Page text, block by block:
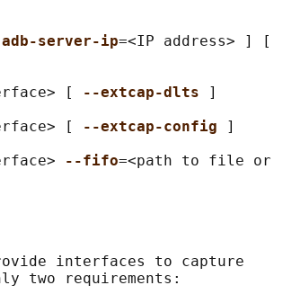
server-ip=<IP address> ] [
[ --extcap-dlts
]
[ --extcap-config
]
--fifo=<path to file or
interfaces to capture
two requirements: